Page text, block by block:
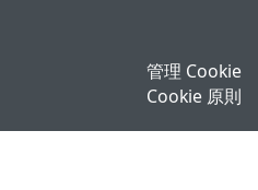
管理 Cookie
Cookie 原則